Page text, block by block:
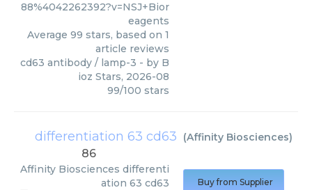
88%4042262392?v=NSJ+Bior
eagents
Average 99 stars, based on 1
article reviews
cd63 antibody / lamp-3 - by B
ioz Stars, 2026-08
99/100 stars
differentiation 63 cd63 (Affinity Biosciences)
86
Affinity Biosciences differenti
ation 63 cd63
Buy from Supplier